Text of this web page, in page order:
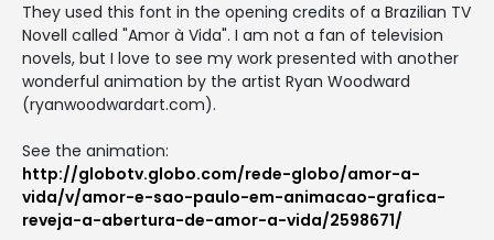
They used this font in the opening credits of a Brazilian TV
Novell called "Amor à Vida". I am not a fan of television
novels, but I love to see my work presented with another
wonderful animation by the artist Ryan Woodward
(ryanwoodwardart.com).
See the animation:
http://globotv.globo.com/rede-globo/amor-a-
vida/v/amor-e-sao-paulo-em-animacao-grafica-
reveja-a-abertura-de-amor-a-vida/2598671/